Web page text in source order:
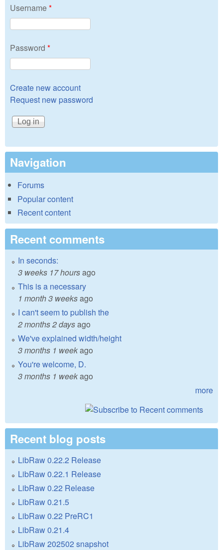
Username*
Password *
Create new account
Request new password
Navigation
Forums
Popular content
Recent content
Recent comments
In seconds:
3 weeks 17 hoursago
This is a necessary
1 month 3 weeksago
I can't seem to publish the
2 months 2 daysago
We've explained width/height
3 months 1 weekago
You're welcome, D.
3 months 1 weekago
more
Recent blog posts
LibRaw 0.22.2 Release
LibRaw 0.22.1 Release
LibRaw 0.22 Release
LibRaw 0.21.5
LibRaw 0.22 PreRC1
LibRaw 0.21.4
LibRaw 202502 snapshot